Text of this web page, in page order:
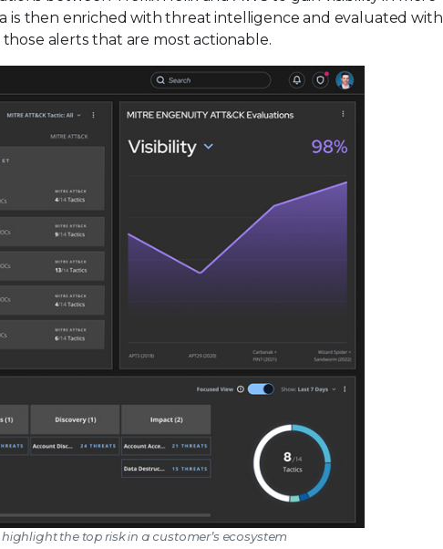
is then enriched with threat intelligence and evaluated with
alerts that are most actionable.
the top risk in a customer’s ecosystem